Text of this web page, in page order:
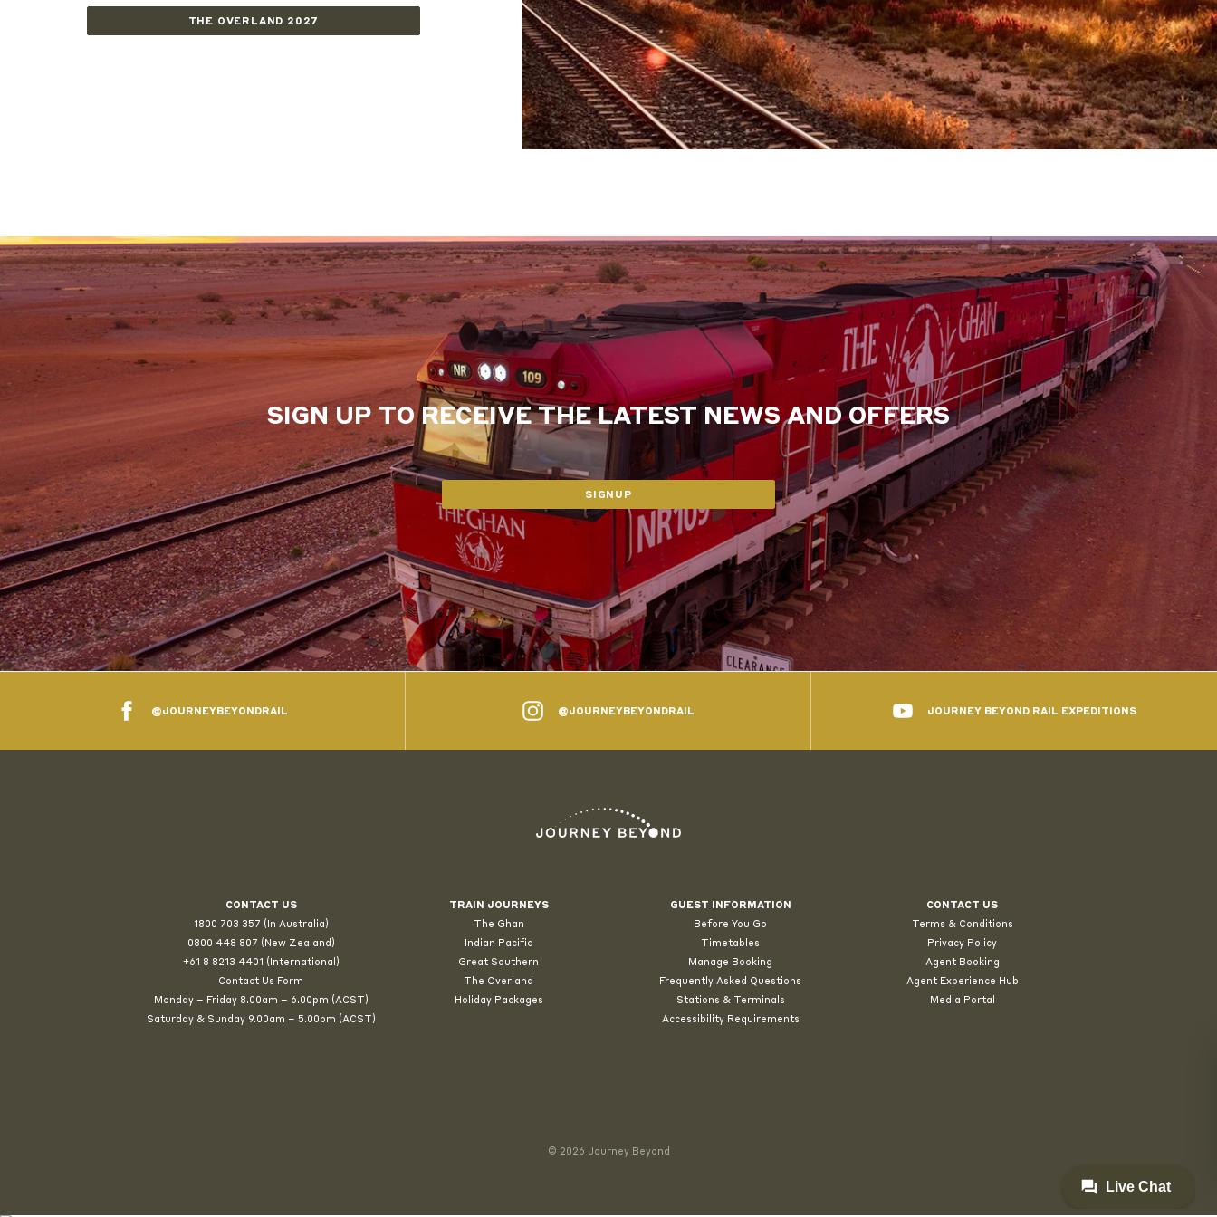
THE OVERLAND 2027
SIGN UP TO RECEIVE THE LATEST NEWS AND OFFERS
SIGNUP
@JOURNEYBEYONDRAIL @JOURNEYBEYONDRAIL JOURNEY BEYOND RAIL EXPEDITIONS
CONTACT US
1800 703 357 (In Australia)
0800 448 807 (New Zealand)
+61 8 8213 4401 (International)
Contact Us Form
Monday – Friday 8.00am – 6.00pm (ACST)
Saturday & Sunday 9.00am – 5.00pm (ACST)
TRAIN JOURNEYS
The Ghan
Indian Pacific
Great Southern
The Overland
Holiday Packages
GUEST INFORMATION
Before You Go
Timetables
Manage Booking
Frequently Asked Questions
Stations & Terminals
Accessibility Requirements
CONTACT US
Terms & Conditions
Privacy Policy
Agent Booking
Agent Experience Hub
Media Portal
© 2026 Journey Beyond